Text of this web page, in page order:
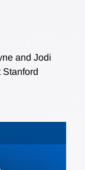
and Jodi
Stanford